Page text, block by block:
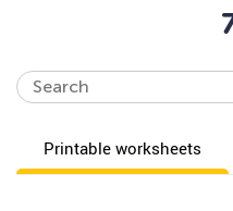
Printable worksheets